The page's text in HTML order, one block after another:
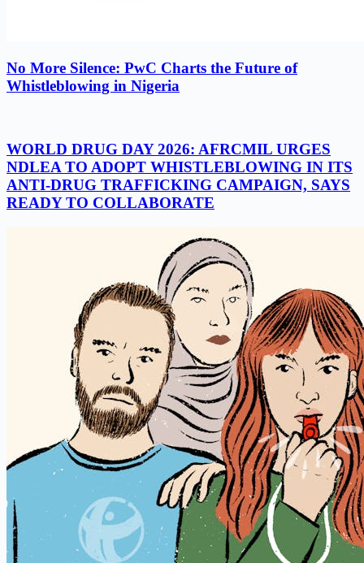
No More Silence: PwC Charts the Future of
Whistleblowing in Nigeria
WORLD DRUG DAY 2026: AFRCMIL URGES
NDLEA TO ADOPT WHISTLEBLOWING IN ITS
ANTI-DRUG TRAFFICKING CAMPAIGN, SAYS
READY TO COLLABORATE